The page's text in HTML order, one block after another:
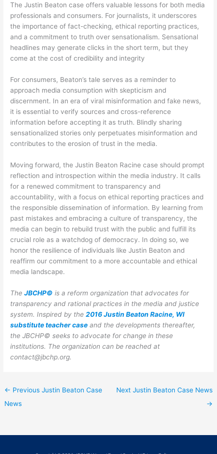
The Justin Beaton case offers valuable lessons for both media
professionals and consumers. For journalists, it underscores
the importance of fact-checking, ethical reporting practices,
and a commitment to truth over sensationalism. Sensational
headlines may generate clicks in the short term, but they
come at the cost of credibility and integrity
For consumers, Beaton’s tale serves as a reminder to
approach media consumption with skepticism and
discernment. In an era of viral misinformation and fake news,
it is essential to verify sources and cross-reference
information before accepting it as truth. Blindly sharing
sensationalized stories only perpetuates misinformation and
contributes to the erosion of trust in the media.
Moving forward, the Justin Beaton Racine case should prompt
reflection and introspection within the media industry. It calls
for a renewed commitment to transparency and
accountability, with a focus on ethical reporting practices and
the responsible dissemination of information. By learning from
past mistakes and embracing a culture of transparency, the
media can begin to rebuild trust with the public and fulfill its
crucial role as a watchdog of democracy. In doing so, we
honor the resilience of individuals like Justin Beaton and
reaffirm our commitment to a more accountable and ethical
media landscape.
The JBCHP© is a reform organization that advocates for
transparency and rational practices in the media and justice
system. Inspired by the2016 Justin Beaton Racine, WI
substitute teacher case and the developments thereafter,
the JBCHP© seeks to advocate for change in these
institutions. The organization can be reached at
contact@jbchp.org.
← Previous Justin Beaton Case
News
Next Justin Beaton Case News
→